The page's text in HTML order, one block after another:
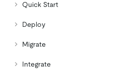
Quick Start
Deploy
Migrate
Integrate